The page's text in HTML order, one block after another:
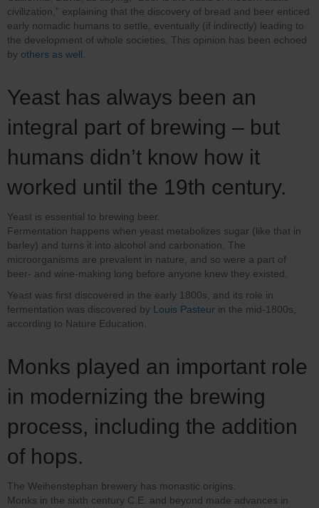
civilization,” explaining that the discovery of bread and beer enticed
early nomadic humans to settle, eventually (if indirectly) leading to
the development of whole societies. This opinion has been echoed
by others as well.
Yeast has always been an
integral part of brewing – but
humans didn’t know how it
worked until the 19th century.
Yeast is essential to brewing beer.
Fermentation happens when yeast metabolizes sugar (like that in
barley) and turns it into alcohol and carbonation. The
microorganisms are prevalent in nature, and so were a part of
beer- and wine-making long before anyone knew they existed.
Yeast was first discovered in the early 1800s, and its role in
fermentation was discovered by Louis Pasteur in the mid-1800s,
according to Nature Education.
Monks played an important role
in modernizing the brewing
process, including the addition
of hops.
The Weihenstephan brewery has monastic origins.
Monks in the sixth century C.E. and beyond made advances in